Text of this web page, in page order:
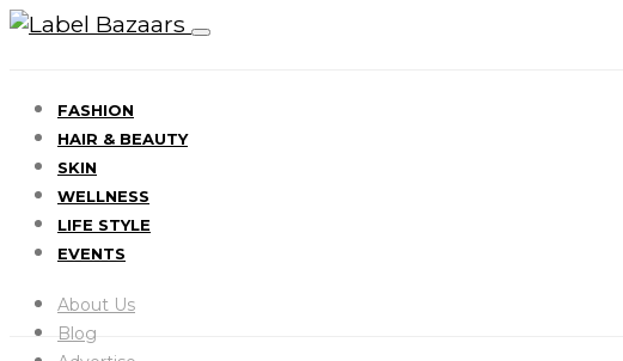
FASHION
HAIR & BEAUTY
SKIN
WELLNESS
LIFE STYLE
EVENTS
About Us
Blog